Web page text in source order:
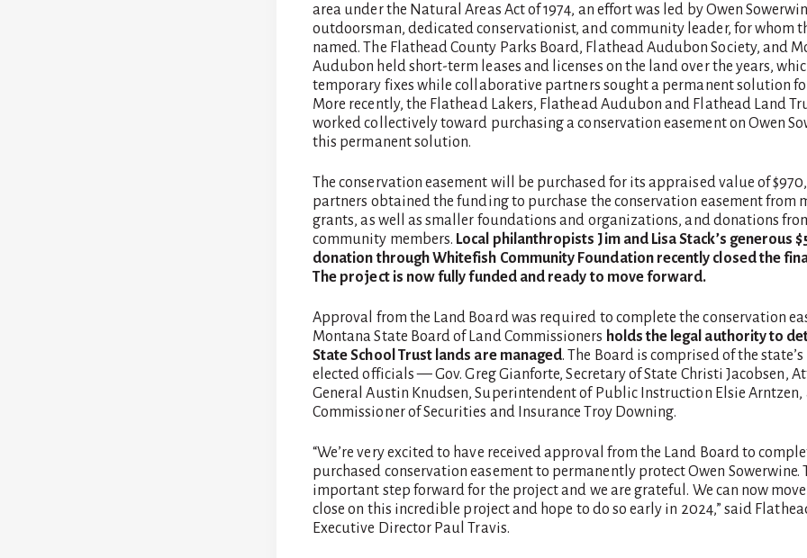
area under the Natural Areas Act of 1974, an effort was led by Owen
outdoorsman, dedicated conservationist, and community leader, for whom
named. The Flathead County Parks Board, Flathead Audubon Society, and
Audubon held short-term leases and licenses on the land over the years,
temporary fixes while collaborative partners sought a permanent solution
More recently, the Flathead Lakers, Flathead Audubon and Flathead Land
worked collectively toward purchasing a conservation easement on Owen
this permanent solution.
The conservation easement will be purchased for its appraised value of
partners obtained the funding to purchase the conservation easement from
grants, as well as smaller foundations and organizations, and donations
community members. Local philanthropists Jim and Lisa Stack’s generous
donation through Whitefish Community Foundation recently closed the
The project is now fully funded and ready to move forward.
Approval from the Land Board was required to complete the conservation
Montana State Board of Land Commissioners holds the legal authority to
State School Trust lands are managed. The Board is comprised of the
elected officials — Gov. Greg Gianforte, Secretary of State Christi Jacobsen,
General Austin Knudsen, Superintendent of Public Instruction Elsie Arntzen,
Commissioner of Securities and Insurance Troy Downing.
“We’re very excited to have received approval from the Land Board to
purchased conservation easement to permanently protect Owen Sowerwine.
important step forward for the project and we are grateful. We can now
close on this incredible project and hope to do so early in 2024,” said
Executive Director Paul Travis.